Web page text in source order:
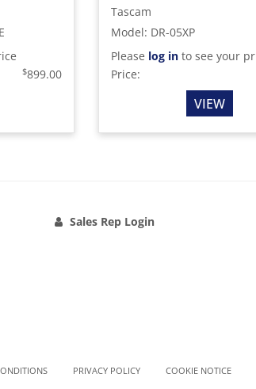
$899.00
Tascam
Model: DR-05XP
Please log in to see your
Price:
VIEW
Sales Rep Login
PRIVACY POLICY COOKIE NOTICE